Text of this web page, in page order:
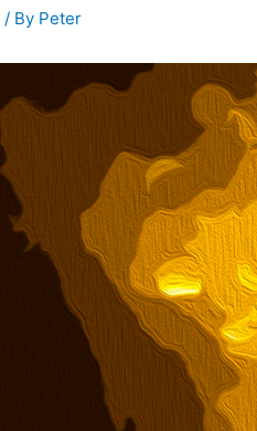
/ By Peter